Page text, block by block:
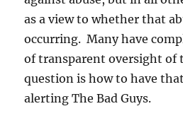
as a view to whether that
occurring. Many have
of transparent oversight of
question is how to have
alerting The Bad Guys.